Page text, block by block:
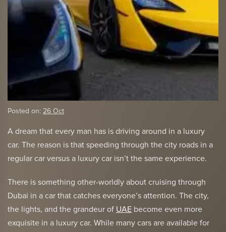
Posted on: 26 Oct
A dream that every man has is driving around in a luxury
car. The reason is that speeding through the city roads in a
regular car versus a luxury car isn’t the same experience.
There is something other-worldly about cruising through
Dubai in a car that catches everyone’s attention. The city,
the lights, and the grandeur of UAE become even more
exquisite in a luxury car. While many cars are available for